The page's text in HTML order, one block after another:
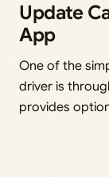
Update
App
One of the
driver is
provides